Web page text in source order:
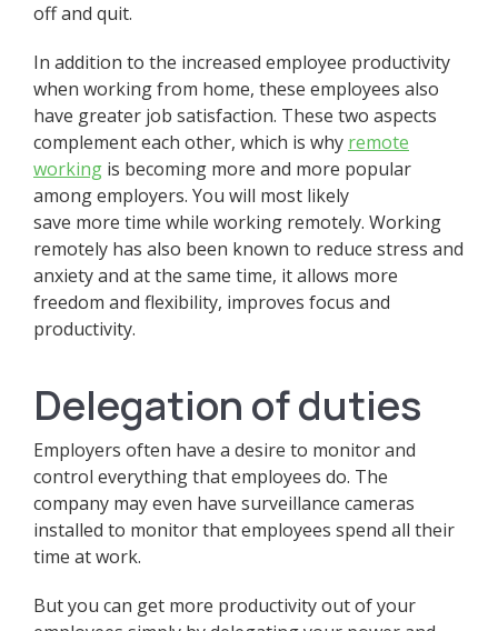
off and quit.
In addition to the increased employee productivity
when working from home, these employees also
have greater job satisfaction. These two aspects
complement each other, which is why remote
working is becoming more and more popular
among employers. You will most likely
save more time while working remotely. Working
remotely has also been known to reduce stress and
anxiety and at the same time, it allows more
freedom and flexibility, improves focus and
productivity.
Delegation of duties
Employers often have a desire to monitor and
control everything that employees do. The
company may even have surveillance cameras
installed to monitor that employees spend all their
time at work.
But you can get more productivity out of your